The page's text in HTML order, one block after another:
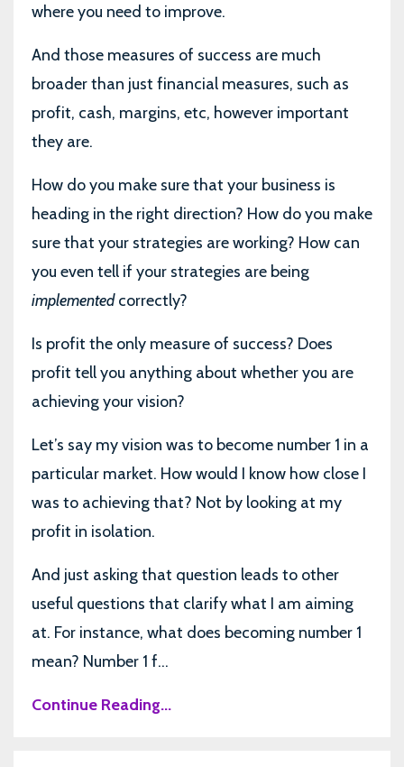
where you need to improve.
And those measures of success are much
broader than just financial measures, such as
profit, cash, margins, etc, however important
they are.
How do you make sure that your business is
heading in the right direction? How do you make
sure that your strategies are working? How can
you even tell if your strategies are being
implementedcorrectly?
Is profit the only measure of success? Does
profit tell you anything about whether you are
achieving your vision?
Let’s say my vision was to become number 1 in a
particular market. How would I know how close I
was to achieving that? Not by looking at my
profit in isolation.
And just asking that question leads to other
useful questions that clarify what I am aiming
at. For instance, what does becoming number 1
mean? Number 1 f...
Continue Reading...